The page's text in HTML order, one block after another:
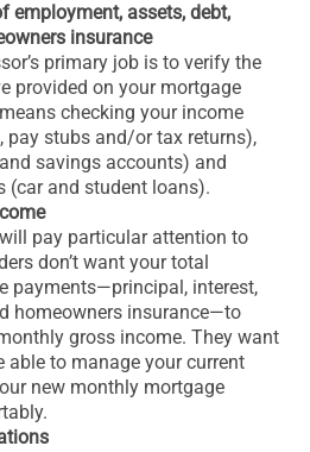
employment, assets, debt,
insurance
primary job is to verify the
provided on your mortgage
checking your income
pay stubs and/or tax returns),
savings accounts) and
(car and student loans).
pay particular attention to
don’t want your total
payments—principal, interest,
homeowners insurance—to
gross income. They want
able to manage your current
new monthly mortgage